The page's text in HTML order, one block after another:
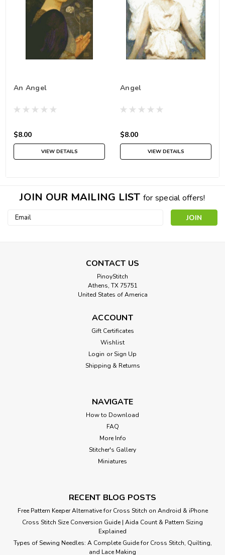
An Angel
$8.00
VIEW DETAILS
Angel
$8.00
VIEW DETAILS
JOIN OUR MAILING LIST for special offers!
Email
CONTACT US
PinoyStitch
Athens, TX 75751
United States of America
ACCOUNT
Gift Certificates
Wishlist
Login or Sign Up
Shipping & Returns
NAVIGATE
How to Download
FAQ
More Info
Stitcher's Gallery
Miniatures
RECENT BLOG POSTS
Free Pattern Keeper Alternative for Cross Stitch on Android & iPhone
Cross Stitch Size Conversion Guide | Aida Count & Pattern Sizing
Explained
Types of Sewing Needles: A Complete Guide for Cross Stitch, Quilting,
and Lace Making